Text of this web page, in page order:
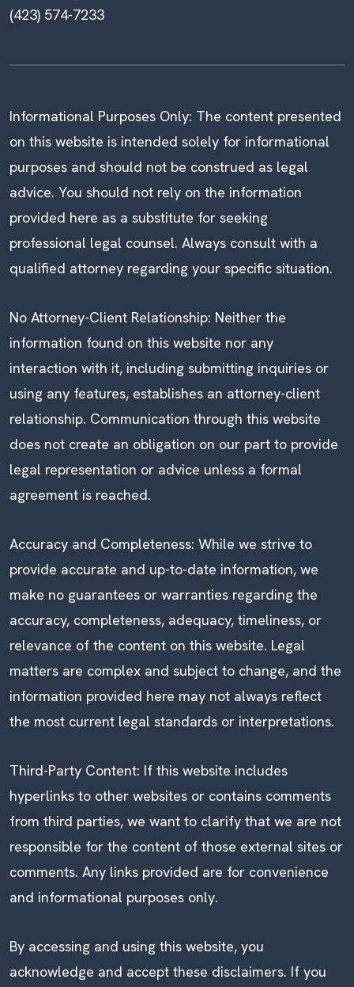
(423) 574-7233
Informational Purposes Only: The content presented
on this website is intended solely for informational
purposes and should not be construed as legal
advice. You should not rely on the information
provided here as a substitute for seeking
professional legal counsel. Always consult with a
qualified attorney regarding your specific situation.
No Attorney-Client Relationship: Neither the
information found on this website nor any
interaction with it, including submitting inquiries or
using any features, establishes an attorney-client
relationship. Communication through this website
does not create an obligation on our part to provide
legal representation or advice unless a formal
agreement is reached.
Accuracy and Completeness: While we strive to
provide accurate and up-to-date information, we
make no guarantees or warranties regarding the
accuracy, completeness, adequacy, timeliness, or
relevance of the content on this website. Legal
matters are complex and subject to change, and the
information provided here may not always reflect
the most current legal standards or interpretations.
Third-Party Content: If this website includes
hyperlinks to other websites or contains comments
from third parties, we want to clarify that we are not
responsible for the content of those external sites or
comments. Any links provided are for convenience
and informational purposes only.
By accessing and using this website, you
acknowledge and accept these disclaimers. If you